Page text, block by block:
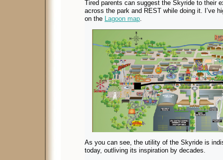
Tired parents can suggest the Skyride to their
across the park and REST while doing it. I’ve
on the Lagoon map
As you can see, the utility of the Skyride is
today, outliving its inspiration by decades.